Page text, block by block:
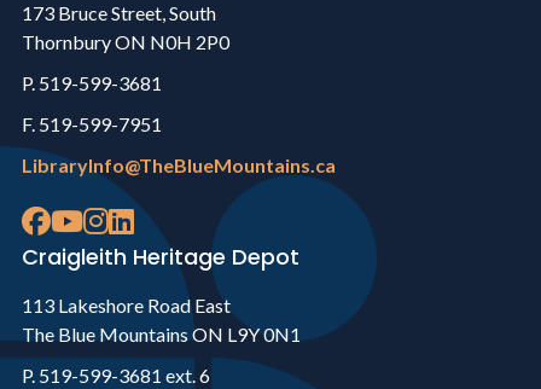
173 Bruce Street, South
Thornbury ON N0H 2P0
P. 519-599-3681
F. 519-599-7951
LibraryInfo@TheBlueMountains.ca
Craigleith Heritage Depot
113 Lakeshore Road East
The Blue Mountains ON L9Y 0N1
P. 519-599-3681 ext. 6